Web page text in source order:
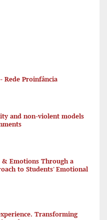
Rede Proinfância
and non-violent models
& Emotions Through a
to Students' Emotional
Transforming